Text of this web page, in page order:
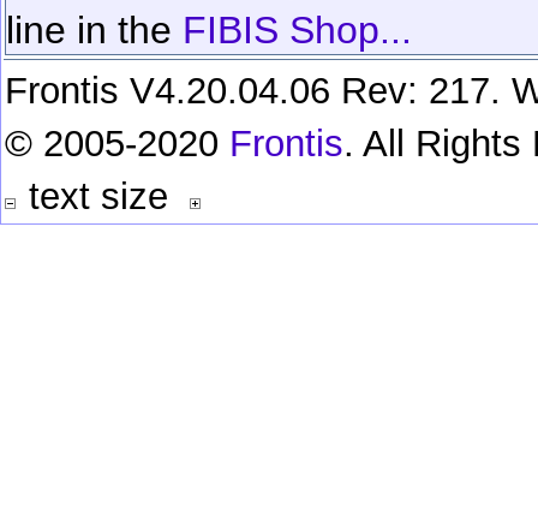
line in the FIBIS Shop...
Frontis V4.20.04.06 Rev: 217.
© 2005-2020 Frontis. All Rights
text size